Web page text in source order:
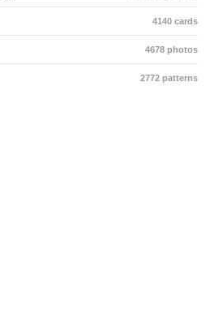
4140 cards
4678 photos
2772 patterns